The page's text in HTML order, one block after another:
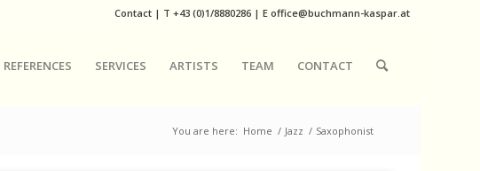
Contact | T+43 (0)1/8880286 | Eoffice@buchmann-kaspar.at
REFERENCES SERVICES ARTISTS TEAM CONTACT
You are here: Home / Jazz / Saxophonist